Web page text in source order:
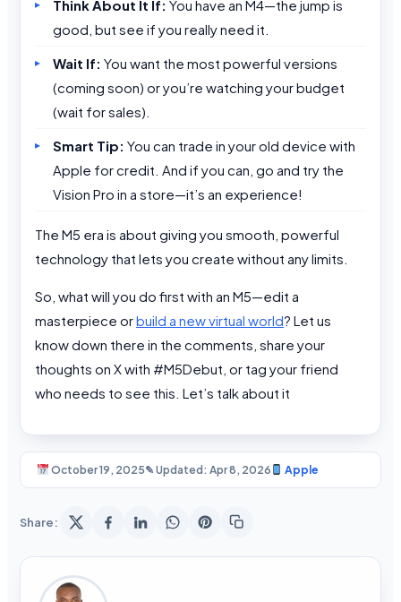
Think About It If: You have an M4—the jump is
good, but see if you really need it.
Wait If: You want the most powerful versions
(coming soon) or you’re watching your budget
(wait for sales).
Smart Tip: You can trade in your old device with
Apple for credit. And if you can, go and try the
Vision Pro in a store—it’s an experience!
The M5 era is about giving you smooth, powerful
technology that lets you create without any limits.
So, what will you do first with an M5—edit a
masterpiece orbuild a new virtual world? Let us
know down there in the comments, share your
thoughts on X with #M5Debut, or tag your friend
who needs to see this. Let’s talk about it
October 19, 2025✎ Updated: Apr 8, 2026 Apple
Share: